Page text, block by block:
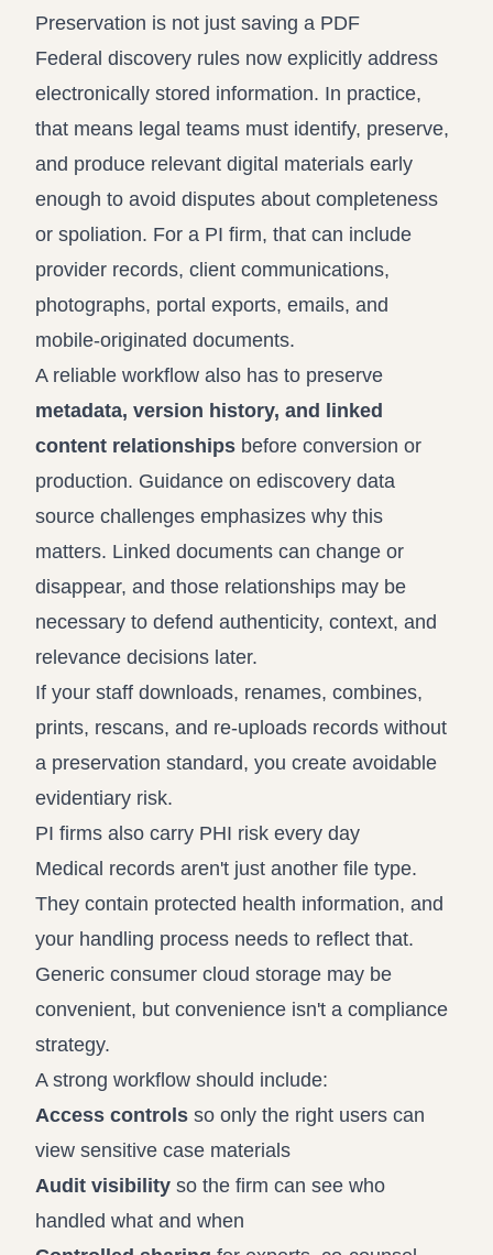
Preservation is not just saving a PDF
Federal discovery rules now explicitly address
electronically stored information. In practice,
that means legal teams must identify, preserve,
and produce relevant digital materials early
enough to avoid disputes about completeness
or spoliation. For a PI firm, that can include
provider records, client communications,
photographs, portal exports, emails, and
mobile-originated documents.
A reliable workflow also has to preserve
metadata, version history, and linked
content relationships before conversion or
production. Guidance on ediscovery data
source challenges emphasizes why this
matters. Linked documents can change or
disappear, and those relationships may be
necessary to defend authenticity, context, and
relevance decisions later.
If your staff downloads, renames, combines,
prints, rescans, and re-uploads records without
a preservation standard, you create avoidable
evidentiary risk.
PI firms also carry PHI risk every day
Medical records aren't just another file type.
They contain protected health information, and
your handling process needs to reflect that.
Generic consumer cloud storage may be
convenient, but convenience isn't a compliance
strategy.
A strong workflow should include:
Access controls so only the right users can
view sensitive case materials
Audit visibility so the firm can see who
handled what and when